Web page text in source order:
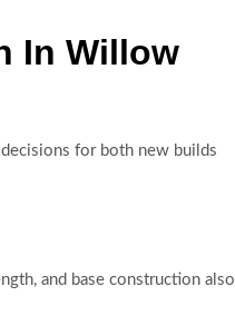
In Willow
for both new builds
and base construction also